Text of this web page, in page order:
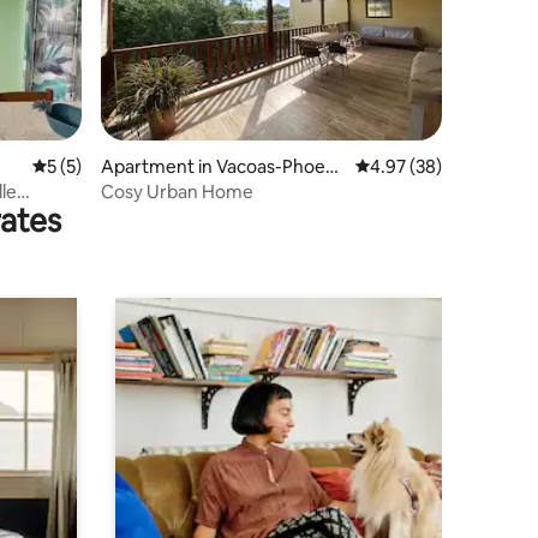
5 out of 5 average rating, 5 reviews
5 (5)
Apartment in Vacoas-Phoeni
x
4.97 out of 5 average
4.97 (38)
Cosy Urban Home